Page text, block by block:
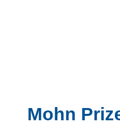
Mohn